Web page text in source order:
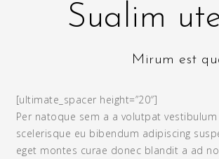
Sualim
Mirum est
[ultimate_spacer height=”20″]
Per natoque sem a a volutpat vestibulum
scelerisque eu bibendum adipiscing
eget montes curae donec blandit a ad